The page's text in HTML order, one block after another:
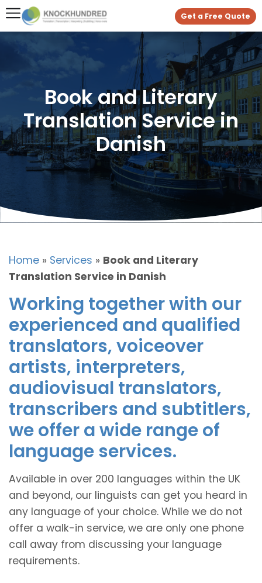
Get a Free Quote
Book and Literary
Translation Service in
Danish
Home » Services » Book and Literary
Translation Service in Danish
Working together with our
experienced and qualified
translators, voiceover
artists, interpreters,
audiovisual translators,
transcribers and subtitlers,
we offer a wide range of
language services.
Available in over 200 languages within the UK
and beyond, our linguists can get you heard in
any language of your choice. While we do not
offer a walk-in service, we are only one phone
call away from discussing your language
requirements.